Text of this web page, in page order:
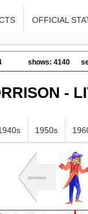
OFFICIAL
shows: 4140
-
1950s